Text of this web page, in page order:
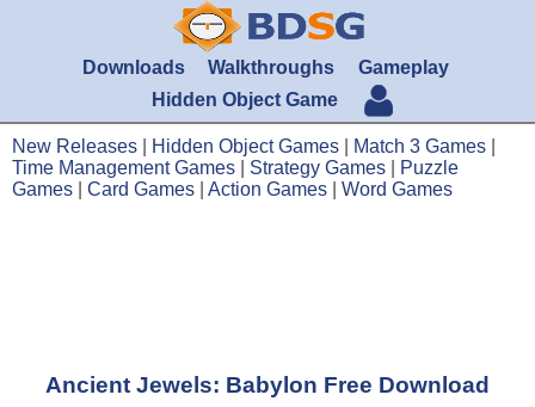
Downloads Walkthroughs
Gameplay
Hidden Object Game
New Releases Hidden Object Games Match 3 Games
Time Management Games
Strategy Games
Puzzle
Games
Card Games Action Games Word Games
Ancient Jewels: Babylon Free Download